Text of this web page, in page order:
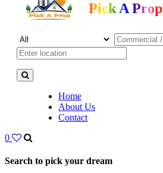
Pick A Prop
Home
About Us
Contact
0
Search to pick your dream